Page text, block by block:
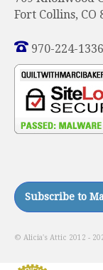
Fort Collins, CO
970-224-1336
© Alicia's Attic 2012 -